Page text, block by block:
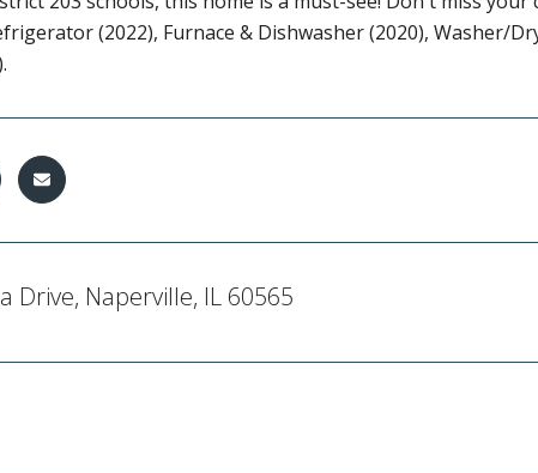
(2022), Furnace & Dishwasher (2020), Washer/
Drive, Naperville, IL 60565